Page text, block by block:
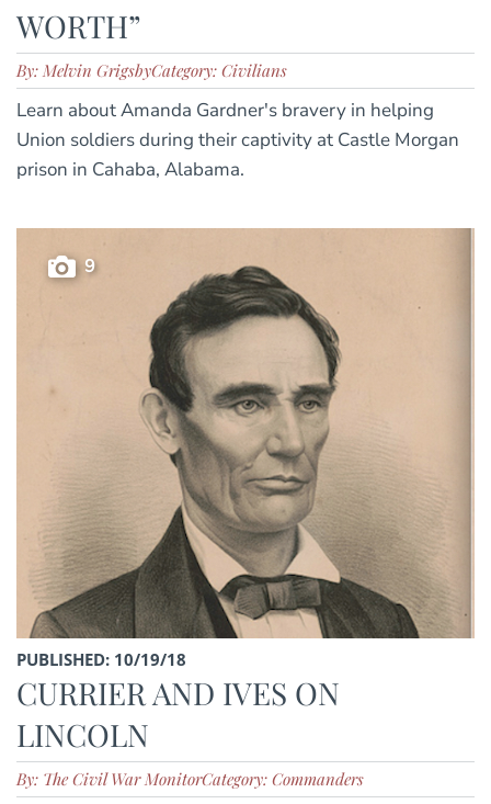
WORTH”
By: Melvin GrigsbyCategory: Civilians
Learn about Amanda Gardner's bravery in helping
Union soldiers during their captivity at Castle Morgan
prison in Cahaba, Alabama.
9
PUBLISHED: 10/19/18
CURRIER AND IVES ON
LINCOLN
By: The Civil War MonitorCategory: Commanders